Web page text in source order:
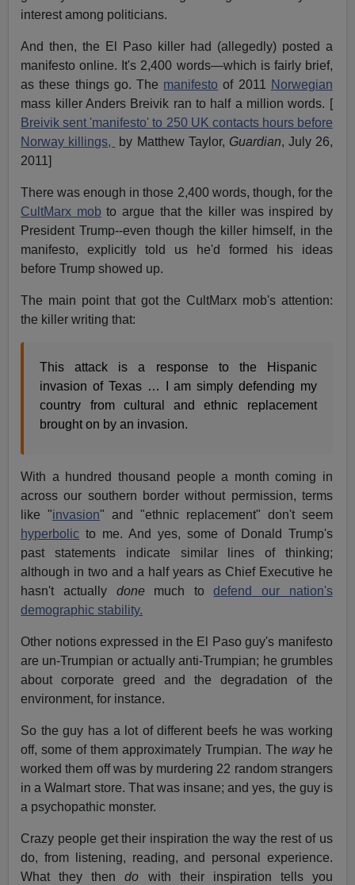
interest among politicians.
And then, the El Paso killer had (allegedly) posted a
manifesto online. It's 2,400 words—which is fairly brief,
as these things go. The manifesto of 2011 Norwegian
mass killer Anders Breivik ran to half a million words. [
Breivik sent 'manifesto' to 250 UK contacts hours before
Norway killings,
by Matthew Taylor, Guardian, July 26,
2011]
There was enough in those 2,400 words, though, for the
CultMarx mob to argue that the killer was inspired by
President Trump--even though the killer himself, in the
manifesto, explicitly told us he'd formed his ideas
before Trump showed up.
The main point that got the CultMarx mob's attention:
the killer writing that:
This attack is a response to the Hispanic
invasion of Texas … I am simply defending my
country from cultural and ethnic replacement
brought on by an invasion.
With a hundred thousand people a month coming in
across our southern border without permission, terms
like "invasion" and "ethnic replacement" don't seem
hyperbolic to me. And yes, some of Donald Trump's
past statements indicate similar lines of thinking;
although in two and a half years as Chief Executive he
hasn't actually donemuch todefend our nation's
demographic stability.
Other notions expressed in the El Paso guy's manifesto
are un-Trumpian or actually anti-Trumpian; he grumbles
about corporate greed and the degradation of the
environment, for instance.
So the guy has a lot of different beefs he was working
off, some of them approximately Trumpian. The wayhe
worked them off was by murdering 22 random strangers
in a Walmart store. That was insane; and yes, the guy is
a psychopathic monster.
Crazy people get their inspiration the way the rest of us
do, from listening, reading, and personal experience.
What they thendo with their inspiration tells you